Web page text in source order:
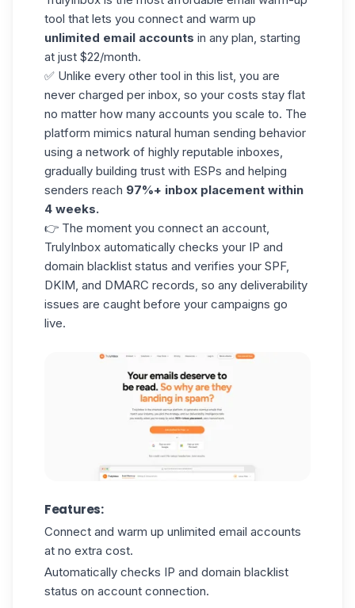
tool that lets you connect and warm up
unlimited email accounts in any plan, starting
at just $22/month.
✅ Unlike every other tool in this list, you are
never charged per inbox, so your costs stay flat
no matter how many accounts you scale to. The
platform mimics natural human sending behavior
using a network of highly reputable inboxes,
gradually building trust with ESPs and helping
senders reach 97%+ inbox placement within
4 weeks.
👉 The moment you connect an account,
TrulyInbox automatically checks your IP and
domain blacklist status and verifies your SPF,
DKIM, and DMARC records, so any deliverability
issues are caught before your campaigns go
live.
Features:
Connect and warm up unlimited email accounts
at no extra cost.
Automatically checks IP and domain blacklist
status on account connection.